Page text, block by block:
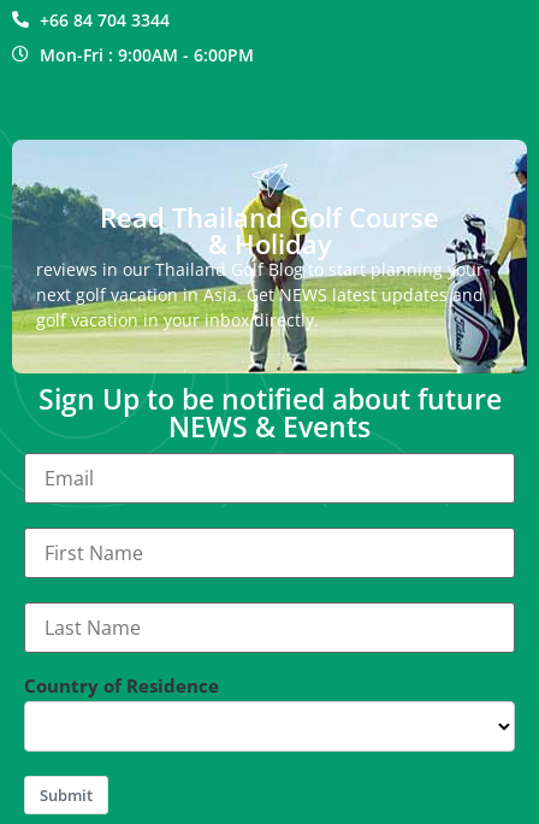
+66 84 704 3344
Mon-Fri : 9:00AM - 6:00PM
Read Thailand Golf Course
& Holiday
reviews in our Thailand Golf Blog to start planning your
next golf vacation in Asia. Get NEWS latest updates and
golf vacation in your inbox directly.
Sign Up to be notified about future
NEWS & Events
Country of Residence
Submit